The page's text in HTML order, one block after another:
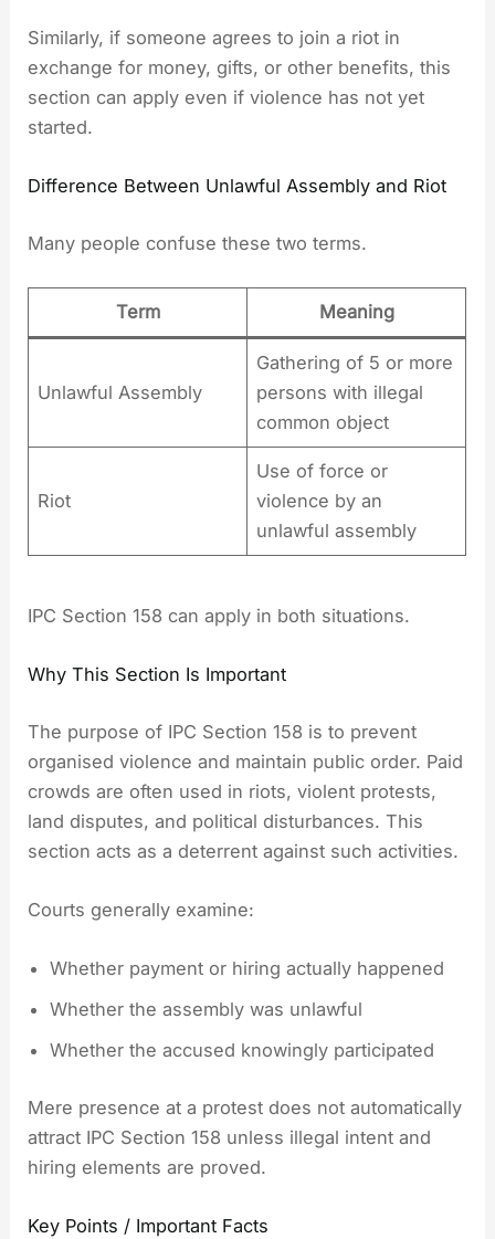
Similarly, if someone agrees to join a riot in
exchange for money, gifts, or other benefits, this
section can apply even if violence has not yet
started.
Difference Between Unlawful Assembly and Riot
Many people confuse these two terms.
Term Meaning
Unlawful Assembly
Gathering of 5 or more
persons with illegal
common object
Riot
Use of force or
violence by an
unlawful assembly
IPC Section 158 can apply in both situations.
Why This Section Is Important
The purpose of IPC Section 158 is to prevent
organised violence and maintain public order. Paid
crowds are often used in riots, violent protests,
land disputes, and political disturbances. This
section acts as a deterrent against such activities.
Courts generally examine:
Whether payment or hiring actually happened
Whether the assembly was unlawful
Whether the accused knowingly participated
Mere presence at a protest does not automatically
attract IPC Section 158 unless illegal intent and
hiring elements are proved.
Key Points / Important Facts